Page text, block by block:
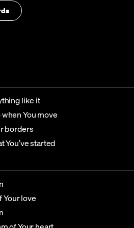
like it
You move
borders
You’ve started
Your love